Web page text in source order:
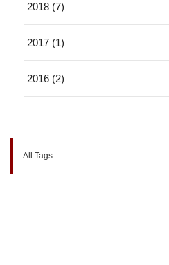
2018 (7)
2017 (1)
2016 (2)
All Tags